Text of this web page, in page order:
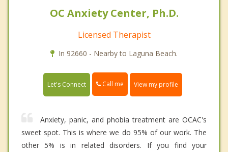
OC Anxiety Center, Ph.D.
Licensed Therapist
In 92660 - Nearby to Laguna Beach.
Let's Connect Call me View my profile
Anxiety, panic, and phobia treatment are OCAC's
sweet spot. This is where we do 95% of our work. The
other 5% is in related disorders. If you find your